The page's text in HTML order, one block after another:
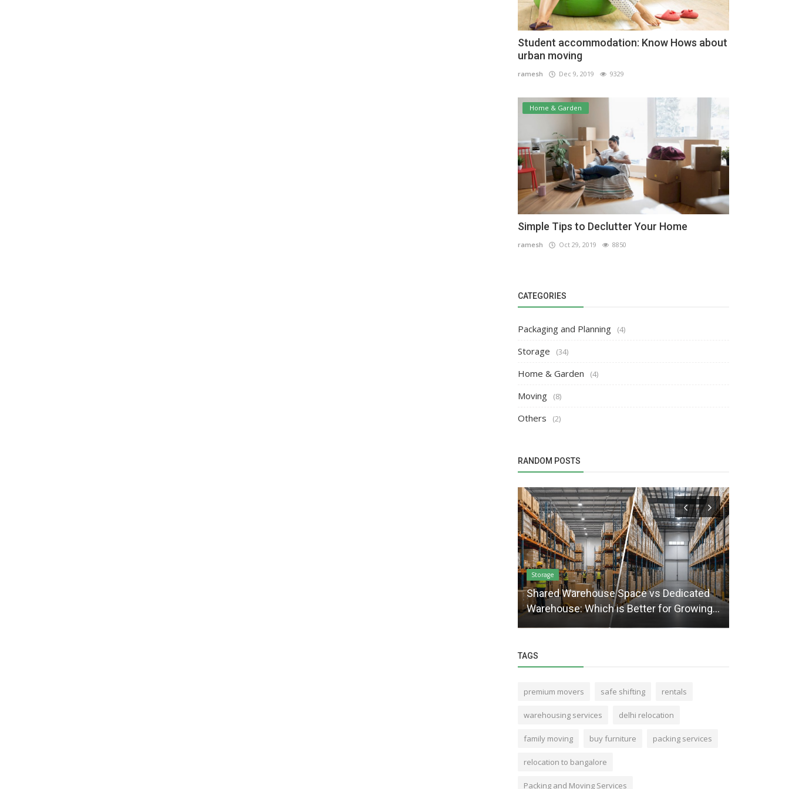
Student accommodation: Know Hows about
urban moving
ramesh Dec 9, 2019 9329
Home & Garden
Simple Tips to Declutter Your Home
ramesh Oct 29, 2019 8850
CATEGORIES
Packaging and Planning (4)
Storage (34)
Home & Garden (4)
Moving (8)
Others (2)
RANDOM POSTS
Storage
Shared Warehouse Space vs Dedicated
Warehouse: Which is Better for Growing...
TAGS
premium movers safe shifting rentals
warehousing services delhi relocation
family moving buy furniture packing services
relocation to bangalore
Packing and Moving Services